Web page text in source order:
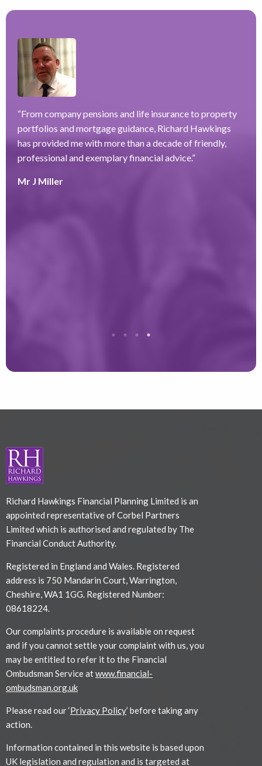
“From company pensions and life insurance to property
portfolios and mortgage guidance, Richard Hawkings
has provided me with more than a decade of friendly,
professional and exemplary financial advice.”
Mr J Miller
Richard Hawkings Financial Planning Limited is an
appointed representative of Corbel Partners
Limited which is authorised and regulated by The
Financial Conduct Authority.
Registered in England and Wales. Registered
address is 750 Mandarin Court, Warrington,
Cheshire, WA1 1GG. Registered Number:
08618224.
Our complaints procedure is available on request
and if you cannot settle your complaint with us, you
may be entitled to refer it to the Financial
Ombudsman Service atwww.financial-
ombudsman.org.uk
Please read our ‘Privacy Policy’ before taking any
action.
Information contained in this website is based upon
UK legislation and regulation and is targeted at